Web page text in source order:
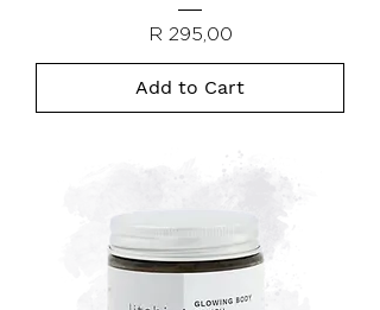
Price
R 295,00
Add to Cart